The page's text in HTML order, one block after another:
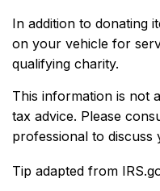
In addition to donating
on your vehicle for
qualifying charity.
This information is not
tax advice. Please
professional to discuss
Tip adapted from